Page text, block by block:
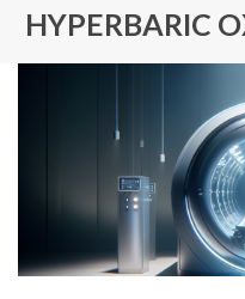
HYPERBARIC